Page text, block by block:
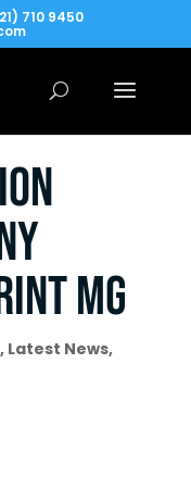
710 9450
MG
, Latest News,